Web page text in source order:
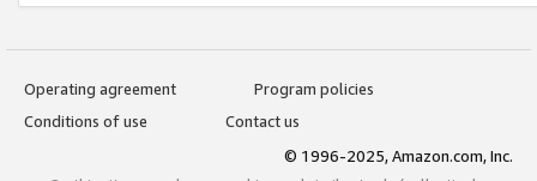
Operating agreement
Program policies
Conditions of use
Contact us
© 1996-2025, Amazon.com, Inc.